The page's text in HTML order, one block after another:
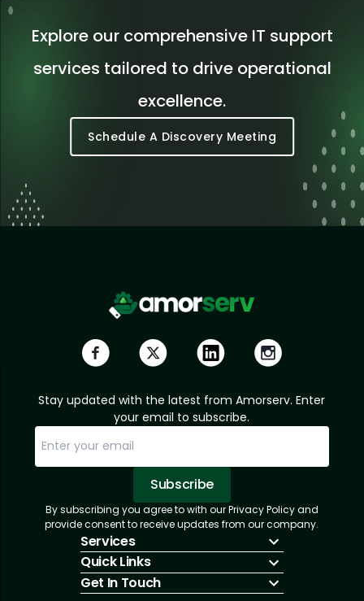
Explore our comprehensive IT support
services tailored to drive operational
excellence.
Schedule A Discovery Meeting
Stay updated with the latest from Amorserv. Enter
your email to subscribe.
Subscribe
Subscription Successful.
Sorry, email already subscribed!
By subscribing you agree to with our Privacy Policy and
provide consent to receive updates from our company.
Services
IT Hiring
IT Solutions
Quick Links
About UsGet In Touch